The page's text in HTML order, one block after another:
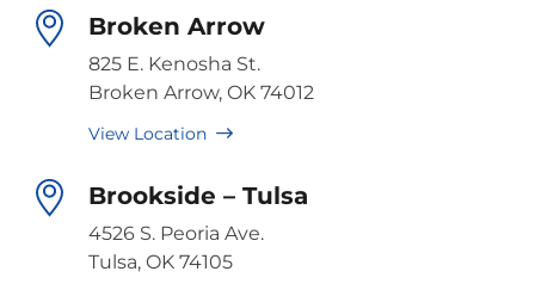
Broken Arrow
825 E. Kenosha St.
Broken Arrow, OK 74012
View Location
Brookside – Tulsa
4526 S. Peoria Ave.
Tulsa, OK 74105